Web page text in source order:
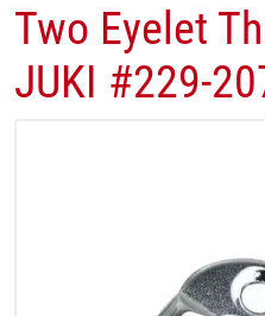
Two Eyelet
JUKI #229-